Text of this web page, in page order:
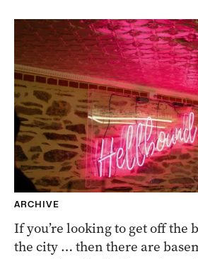
ARCHIVE
If you’re looking to get off the
the city … then there are